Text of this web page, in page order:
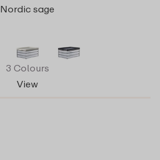
Nordic sage
3 Colours
View